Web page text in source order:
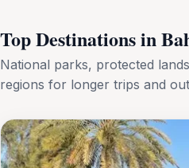
Top Destinations in
National parks, protected
regions for longer trips and